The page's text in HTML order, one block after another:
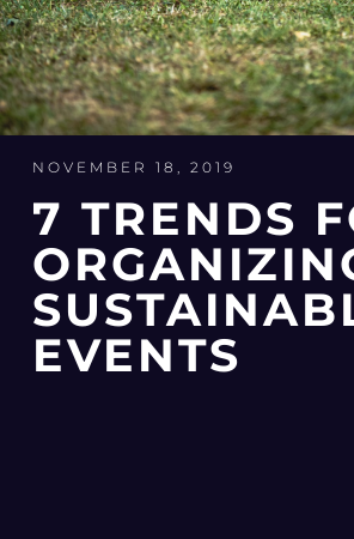
NOVEMBER 18, 2019
7 TRENDS
EVENTS